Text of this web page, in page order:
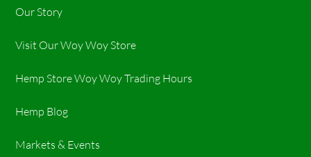
Our Story
Visit Our Woy Woy Store
Hemp Store Woy Woy Trading Hours​
Hemp Blog
Markets & Events